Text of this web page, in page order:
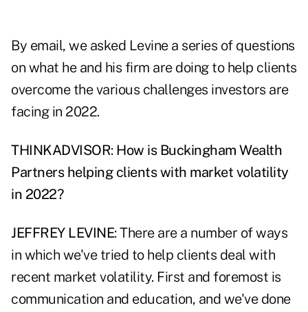
By email, we asked Levine a series of questions
on what he and his firm are doing to help clients
overcome the various challenges investors are
facing in 2022.
THINKADVISOR: How is Buckingham Wealth
Partners helping clients with market volatility
in 2022?
JEFFREY LEVINE: There are a number of ways
in which we've tried to help clients deal with
recent market volatility. First and foremost is
communication and education, and we've done